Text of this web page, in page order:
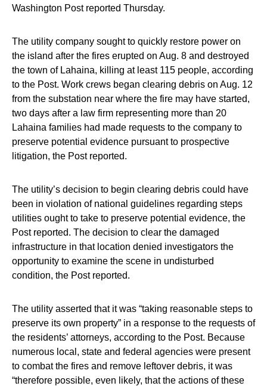
Washington Post reported Thursday.
The utility company sought to quickly restore power on
the island after the fires erupted on Aug. 8 and destroyed
the town of Lahaina, killing at least 115 people, according
to the Post. Work crews began clearing debris on Aug. 12
from the substation near where the fire may have started,
two days after a law firm representing more than 20
Lahaina families had made requests to the company to
preserve potential evidence pursuant to prospective
litigation, the Post reported.
The utility’s decision to begin clearing debris could have
been in violation of national guidelines regarding steps
utilities ought to take to preserve potential evidence, the
Post reported. The decision to clear the damaged
infrastructure in that location denied investigators the
opportunity to examine the scene in undisturbed
condition, the Post reported.
The utility asserted that it was “taking reasonable steps to
preserve its own property” in a response to the requests of
the residents’ attorneys, according to the Post. Because
numerous local, state and federal agencies were present
to combat the fires and remove leftover debris, it was
“therefore possible, even likely, that the actions of these